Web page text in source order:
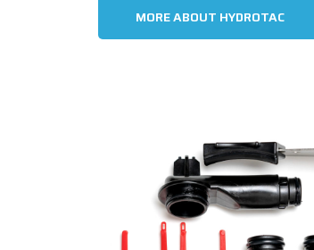
MORE ABOUT HYDROTAC